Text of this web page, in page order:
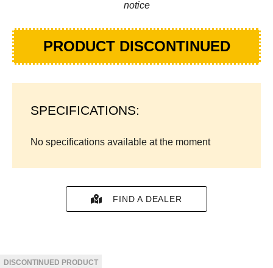
notice
PRODUCT DISCONTINUED
SPECIFICATIONS:
No specifications available at the moment
FIND A DEALER